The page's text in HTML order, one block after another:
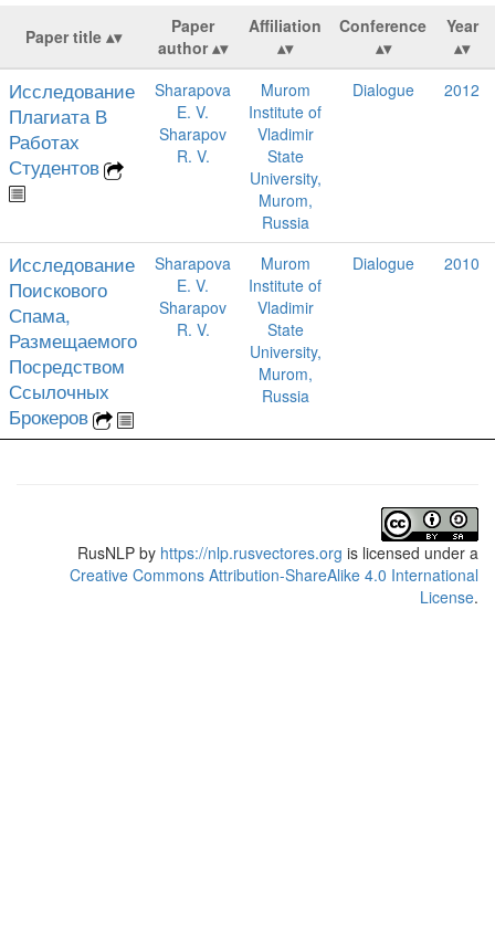
Paper title
Paper
author
Affiliation Conference Year
Исследование
Плагиата В
Работах
Студентов
Sharapova
E. V.
Sharapov
R. V.
Murom
Institute of
Vladimir
State
University,
Murom,
Russia
Dialogue 2012
Исследование
Поискового
Спама,
Размещаемого
Посредством
Ссылочных
Брокеров
Sharapova
E. V.
Sharapov
R. V.
Murom
Institute of
Vladimir
State
University,
Murom,
Russia
Dialogue 2010
RusNLP by https://nlp.rusvectores.org is licensed under a
Creative Commons Attribution-ShareAlike 4.0 International
License.